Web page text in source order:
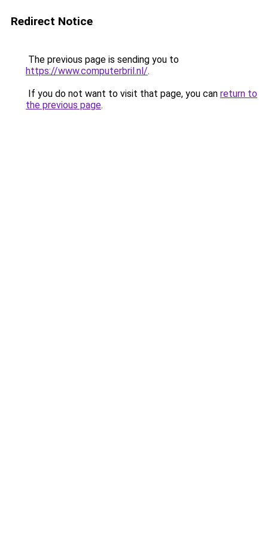
Redirect Notice
The previous page is sending you to
https://www.computerbril.nl/.
If you do not want to visit that page, you can return to
the previous page.